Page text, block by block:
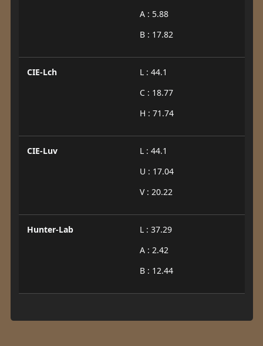
A : 5.88
B : 17.82
CIE-Lch
L : 44.1
C : 18.77
H : 71.74
CIE-Luv
L : 44.1
U : 17.04
V : 20.22
Hunter-Lab
L : 37.29
A : 2.42
B : 12.44